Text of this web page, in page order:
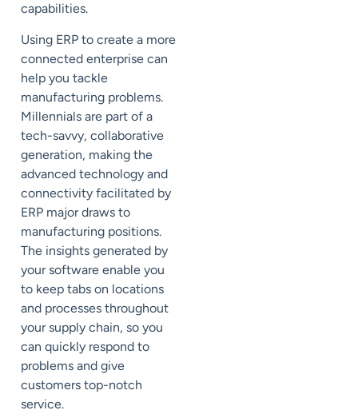
capabilities.
Using ERP to create a more
connected enterprise can
help you tackle
manufacturing problems.
Millennials are part of a
tech-savvy, collaborative
generation, making the
advanced technology and
connectivity facilitated by
ERP major draws to
manufacturing positions.
The insights generated by
your software enable you
to keep tabs on locations
and processes throughout
your supply chain, so you
can quickly respond to
problems and give
customers top-notch
service.